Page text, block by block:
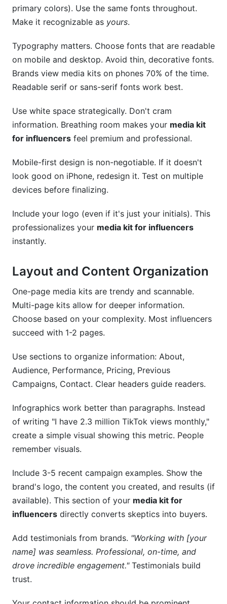
primary colors). Use the same fonts throughout.
Make it recognizable as yours.
Typography matters. Choose fonts that are readable
on mobile and desktop. Avoid thin, decorative fonts.
Brands view media kits on phones 70% of the time.
Readable serif or sans-serif fonts work best.
Use white space strategically. Don't cram
information. Breathing room makes your media kit
for influencers feel premium and professional.
Mobile-first design is non-negotiable. If it doesn't
look good on iPhone, redesign it. Test on multiple
devices before finalizing.
Include your logo (even if it's just your initials). This
professionalizes your media kit for influencers
instantly.
Layout and Content Organization
One-page media kits are trendy and scannable.
Multi-page kits allow for deeper information.
Choose based on your complexity. Most influencers
succeed with 1-2 pages.
Use sections to organize information: About,
Audience, Performance, Pricing, Previous
Campaigns, Contact. Clear headers guide readers.
Infographics work better than paragraphs. Instead
of writing "I have 2.3 million TikTok views monthly,"
create a simple visual showing this metric. People
remember visuals.
Include 3-5 recent campaign examples. Show the
brand's logo, the content you created, and results (if
available). This section of your media kit for
influencers directly converts skeptics into buyers.
Add testimonials from brands. "Working with [your
name] was seamless. Professional, on-time, and
drove incredible engagement."Testimonials build
trust.